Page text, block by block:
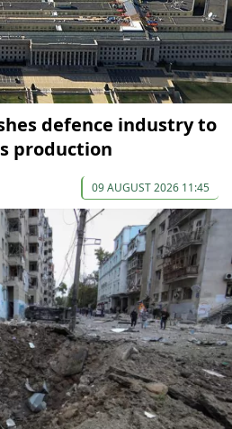
defence industry to
production
09 AUGUST 2026 11:45